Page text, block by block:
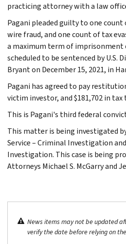
practicing attorney with a law
Pagani pleaded guilty to one
wire fraud, and one count of tax
a maximum term of imprisonment
scheduled to be sentenced by U.S.
Bryant on December 15, 2021, in
Pagani has agreed to pay
victim investor, and $181,702 in tax
This is Pagani's third federal
This matter is being investigated
Service – Criminal Investigation
Investigation. This case is being
Attorneys Michael S. McGarry and
News items may not be updated
verify the date before relying on